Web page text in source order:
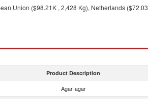
Union ($98.21K , 2,428 Kg), Netherlands
Product Description
Agar-agar